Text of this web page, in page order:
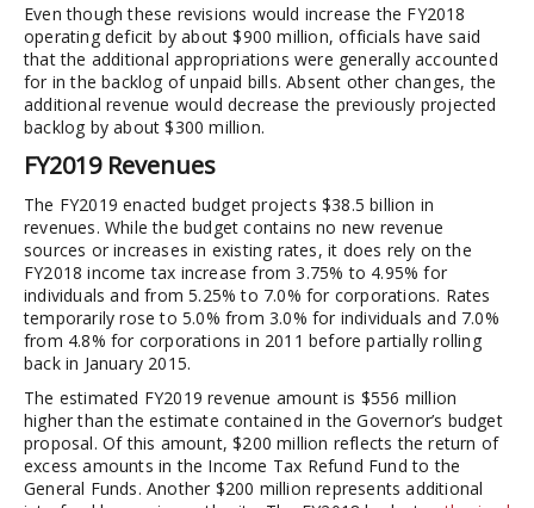
Even though these revisions would increase the FY2018
operating deficit by about $900 million, officials have said
that the additional appropriations were generally accounted
for in the backlog of unpaid bills. Absent other changes, the
additional revenue would decrease the previously projected
backlog by about $300 million.
FY2019 Revenues
The FY2019 enacted budget projects $38.5 billion in
revenues. While the budget contains no new revenue
sources or increases in existing rates, it does rely on the
FY2018 income tax increase from 3.75% to 4.95% for
individuals and from 5.25% to 7.0% for corporations. Rates
temporarily rose to 5.0% from 3.0% for individuals and 7.0%
from 4.8% for corporations in 2011 before partially rolling
back in January 2015.
The estimated FY2019 revenue amount is $556 million
higher than the estimate contained in the Governor’s budget
proposal. Of this amount, $200 million reflects the return of
excess amounts in the Income Tax Refund Fund to the
General Funds. Another $200 million represents additional